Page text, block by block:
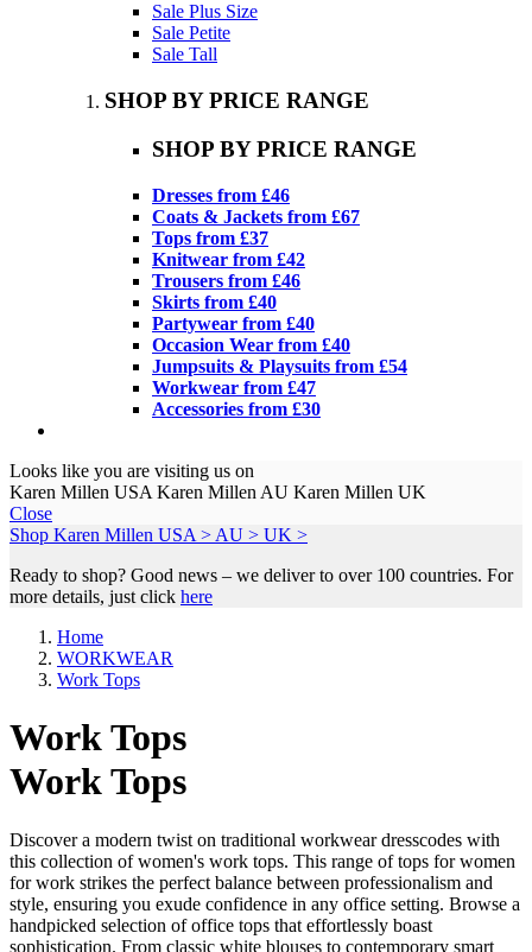
Sale Plus Size
Sale Petite
Sale Tall
SHOP BY PRICE RANGE
SHOP BY PRICE RANGE
Dresses from £46
Coats & Jackets from £67
Tops from £37
Knitwear from £42
Trousers from £46
Skirts from £40
Partywear from £40
Occasion Wear from £40
Jumpsuits & Playsuits from £54
Workwear from £47
Accessories from £30
Looks like you are visiting us on
Karen Millen USA Karen Millen AU Karen Millen UK
Close
Shop Karen Millen USA > AU > UK >
Ready to shop? Good news – we deliver to over 100 countries. For
more details, just click here
Home
WORKWEAR
Work Tops
Work Tops
Work Tops
Discover a modern twist on traditional workwear dresscodes with
this collection of women's work tops. This range of tops for women
for work strikes the perfect balance between professionalism and
style, ensuring you exude confidence in any office setting. Browse a
handpicked selection of office tops that effortlessly boast
sophistication. From classic white blouses to contemporary smart